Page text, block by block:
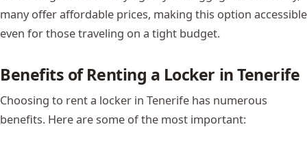
many offer affordable prices, making this option accessible
even for those traveling on a tight budget.
Benefits of Renting a Locker in Tenerife
Choosing to rent a locker in Tenerife has numerous
benefits. Here are some of the most important: